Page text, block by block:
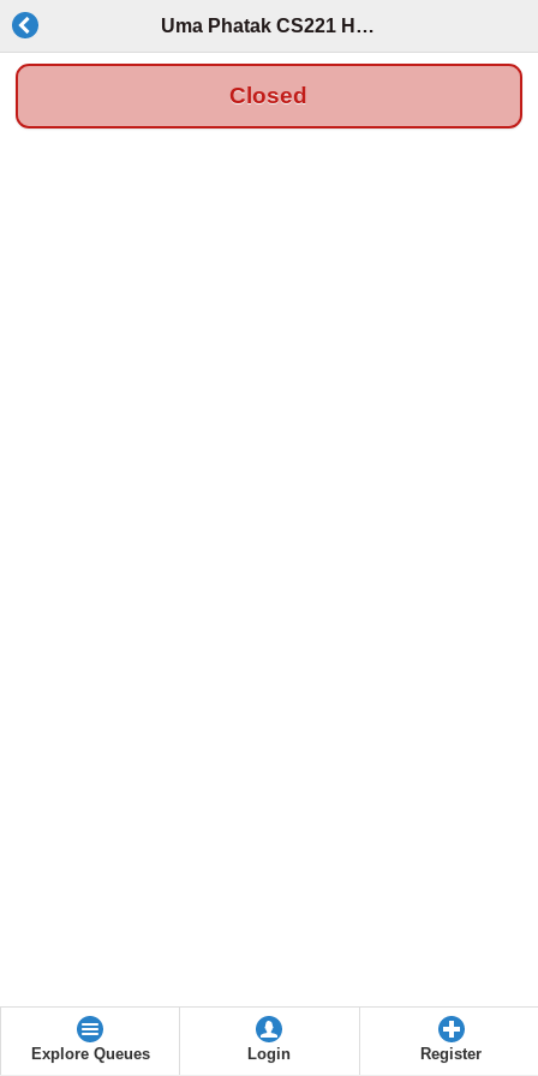
Uma Phatak CS221 HW OH
Closed
Explore Queues Login Register